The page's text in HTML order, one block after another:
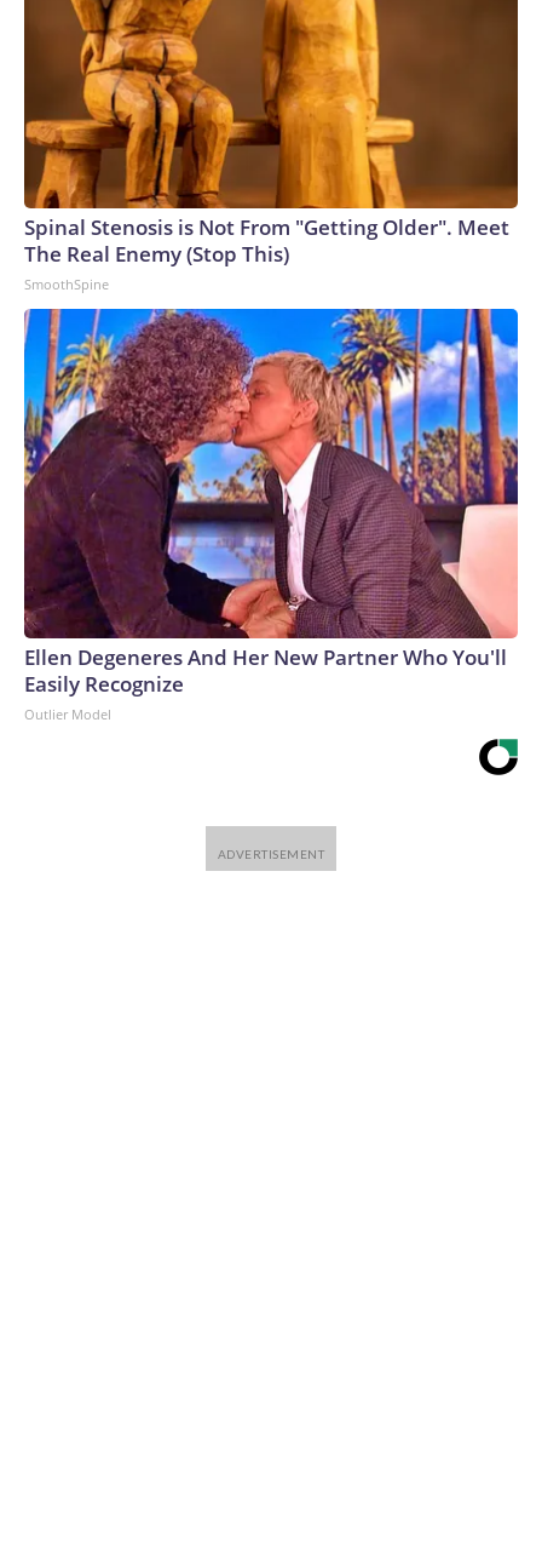
Spinal Stenosis is Not From "Getting Older". Meet
The Real Enemy (Stop This)
SmoothSpine
Ellen Degeneres And Her New Partner Who You'll
Easily Recognize
Outlier Model